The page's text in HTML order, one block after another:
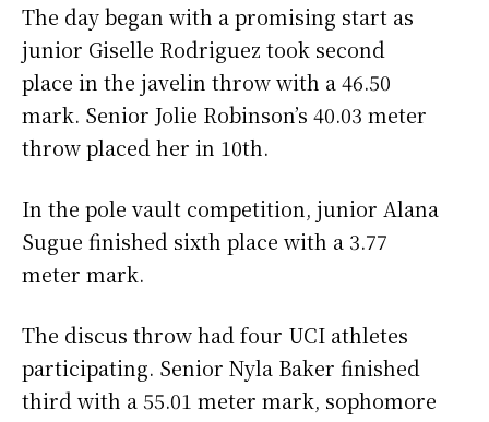
The day began with a promising start as
junior Giselle Rodriguez took second
place in the javelin throw with a 46.50
mark. Senior Jolie Robinson’s 40.03 meter
throw placed her in 10th.
In the pole vault competition, junior Alana
Sugue finished sixth place with a 3.77
meter mark.
The discus throw had four UCI athletes
participating. Senior Nyla Baker finished
third with a 55.01 meter mark, sophomore